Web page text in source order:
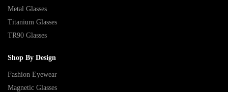
Metal Glasses
Titanium Glasses
TR90 Glasses
Shop By Design
Fashion Eyewear
Magnetic Glasses